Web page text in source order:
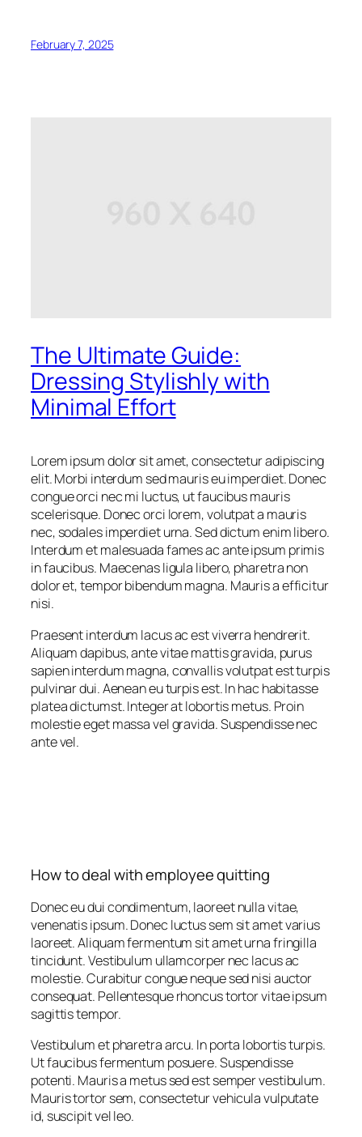
February 7, 2025
The Ultimate Guide:
Dressing Stylishly with
Minimal Effort
Lorem ipsum dolor sit amet, consectetur adipiscing
elit. Morbi interdum sed mauris eu imperdiet. Donec
congue orci nec mi luctus, ut faucibus mauris
scelerisque. Donec orci lorem, volutpat a mauris
nec, sodales imperdiet urna. Sed dictum enim libero.
Interdum et malesuada fames ac ante ipsum primis
in faucibus. Maecenas ligula libero, pharetra non
dolor et, tempor bibendum magna. Mauris a efficitur
nisi.
Praesent interdum lacus ac est viverra hendrerit.
Aliquam dapibus, ante vitae mattis gravida, purus
sapien interdum magna, convallis volutpat est turpis
pulvinar dui. Aenean eu turpis est. In hac habitasse
platea dictumst. Integer at lobortis metus. Proin
molestie eget massa vel gravida. Suspendisse nec
ante vel.
How to deal with employee quitting
Donec eu dui condimentum, laoreet nulla vitae,
venenatis ipsum. Donec luctus sem sit amet varius
laoreet. Aliquam fermentum sit amet urna fringilla
tincidunt. Vestibulum ullamcorper nec lacus ac
molestie. Curabitur congue neque sed nisi auctor
consequat. Pellentesque rhoncus tortor vitae ipsum
sagittis tempor.
Vestibulum et pharetra arcu. In porta lobortis turpis.
Ut faucibus fermentum posuere. Suspendisse
potenti. Mauris a metus sed est semper vestibulum.
Mauris tortor sem, consectetur vehicula vulputate
id, suscipit vel leo.